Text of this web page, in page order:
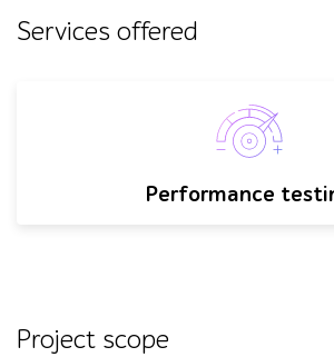
Services offered
Performance
Project scope